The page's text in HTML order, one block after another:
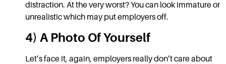
distraction. At the very worst? You can look immature or
unrealistic which may put employers off.
4) A Photo Of Yourself
Let’s face it, again, employers really don’t care about